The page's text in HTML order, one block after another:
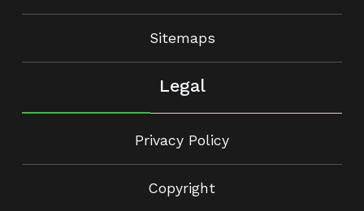
Sitemaps
Legal
Privacy Policy
Copyright